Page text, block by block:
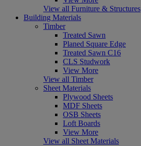
View all Furniture & Structures
Building Materials
Timber
Treated Sawn
Planed Square Edge
Treated Sawn C16
CLS Studwork
View More
View all Timber
Sheet Materials
Plywood Sheets
MDF Sheets
OSB Sheets
Loft Boards
View More
View all Sheet Materials